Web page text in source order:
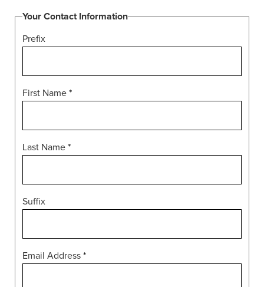
Your Contact Information
Prefix
First Name *
Last Name *
Suffix
Email Address *